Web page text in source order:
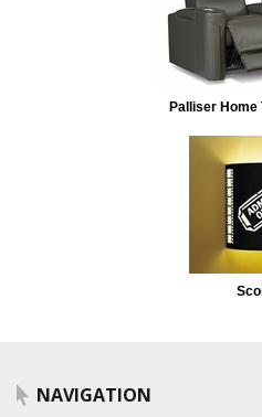
Palliser Home
NAVIGATION